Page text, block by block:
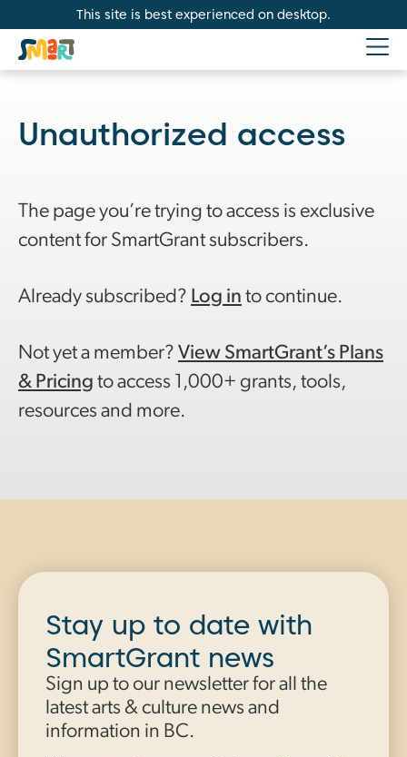
This site is best experienced on desktop.
Unauthorized access
The page you’re trying to access is exclusive
content for SmartGrant subscribers.
Already subscribed? Log in to continue.
Not yet a member? View SmartGrant’s Plans
& Pricing to access 1,000+ grants, tools,
resources and more.
Stay up to date with
SmartGrant news
Sign up to our newsletter for all the
latest arts & culture news and
information in BC.